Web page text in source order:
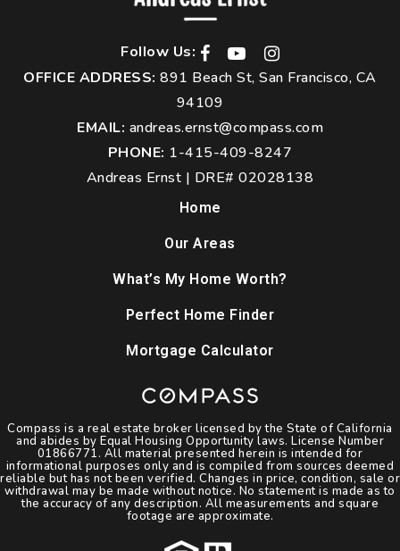
Follow Us:
OFFICE ADDRESS: 891 Beach St, San Francisco, CA
94109
EMAIL: andreas.ernst@compass.com
PHONE: 1-415-409-8247
Andreas Ernst | DRE# 02028138
Home
Our Areas
What’s My Home Worth?
Perfect Home Finder
Mortgage Calculator
Compass is a real estate broker licensed by the State of California
and abides by Equal Housing Opportunity laws. License Number
01866771. All material presented herein is intended for
informational purposes only and is compiled from sources deemed
reliable but has not been verified. Changes in price, condition, sale or
withdrawal may be made without notice. No statement is made as to
the accuracy of any description. All measurements and square
footage are approximate.